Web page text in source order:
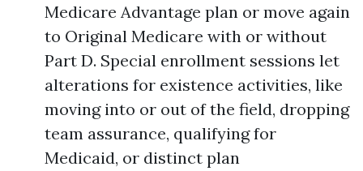
Medicare Advantage plan or move again
to Original Medicare with or without
Part D. Special enrollment sessions let
alterations for existence activities, like
moving into or out of the field, dropping
team assurance, qualifying for
Medicaid, or distinct plan